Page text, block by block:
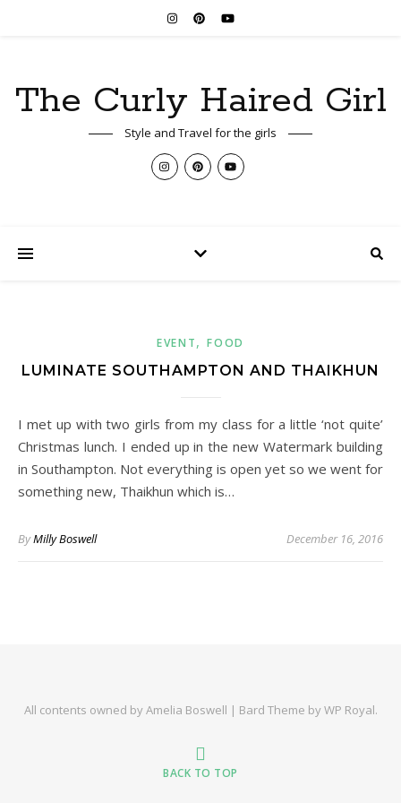
The Curly Haired Girl
Style and Travel for the girls
EVENT,FOOD
LUMINATE SOUTHAMPTON AND THAIKHUN
I met up with two girls from my class for a little ‘not quite’
Christmas lunch. I ended up in the new Watermark building
in Southampton. Not everything is open yet so we went for
something new, Thaikhun which is…
ByMilly Boswell December 16, 2016
All contents owned by Amelia Boswell | Bard Theme byWP Royal.
BACK TO TOP